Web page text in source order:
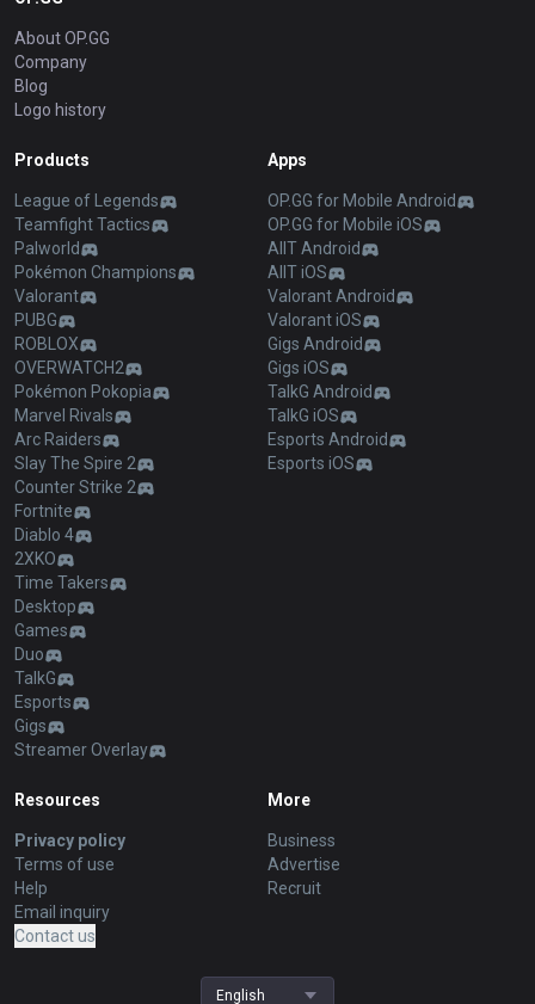
About OP.GG
Company
Blog
Logo history
Products
League of Legends
Teamfight Tactics
Palworld
Pokémon Champions
Valorant
PUBG
ROBLOX
OVERWATCH2
Pokémon Pokopia
Marvel Rivals
Arc Raiders
Slay The Spire 2
Counter Strike 2
Fortnite
Diablo 4
2XKO
Time Takers
Desktop
Games
Duo
TalkG
Esports
Gigs
Streamer Overlay
Apps
OP.GG for Mobile Android
OP.GG for Mobile iOS
AllT Android
AllT iOS
Valorant Android
Valorant iOS
Gigs Android
Gigs iOS
TalkG Android
TalkG iOS
Esports Android
Esports iOS
Resources
Privacy policy
Terms of use
Help
Email inquiry
Contact us
More
Business
Advertise
Recruit
English